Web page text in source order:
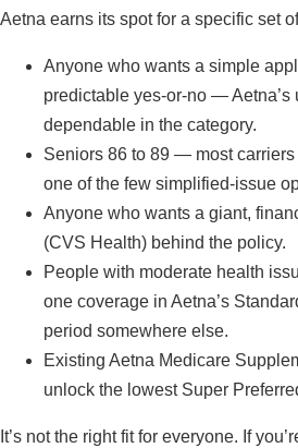
Aetna earns its spot for a specific set
Anyone who wants a simple
predictable yes-or-no — Aetna’s
dependable in the category.
Seniors 86 to 89 — most carriers
one of the few simplified-issue
Anyone who wants a giant,
(CVS Health) behind the policy.
People with moderate health
one coverage in Aetna’s
period somewhere else.
Existing Aetna Medicare
unlock the lowest Super
It’s not the right fit for everyone. If